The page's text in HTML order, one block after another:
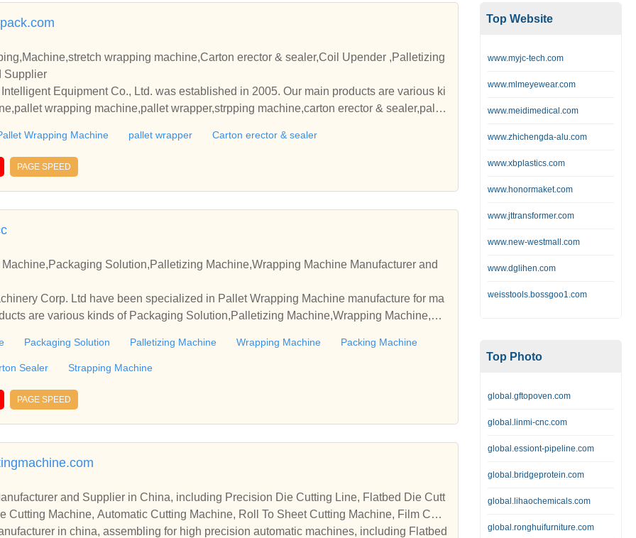
wrapping machine,Carton erector & sealer,Coil Upender ,Palletizing
Supplier
Equipment Co., Ltd. was established in 2005. Our main products are various ki
wrapping machine,pallet wrapper,strpping machine,carton erector & sealer,pallet
manufacturing of automated packaging equipment and intelligent packaging logistics
strong team coordination ability, and is the pioneer and leader of customized packaging
passed multiple management system certifications such as intellectual property man
IS09001 international quality system, ISO45001 occupational health and safety ma
environmental management system, and integration of industrialization and inform
regions such as Europe, America, East Asia, Southeast Asia, and Africa, and have obt
Wrapping Machine pallet wrapper Carton erector & sealer
PAGE SPEED
Solution,Palletizing Machine,Wrapping Machine Manufacturer and
Corp. Ltd have been specialized in Pallet Wrapping Machine manufacture for ma
are various kinds of Packaging Solution,Palletizing Machine,Wrapping Machine,Pa
Packaging Solution Palletizing Machine Wrapping Machine Packing Machine
Sealer Strapping Machine
PAGE SPEED
in China, including Precision Die Cutting Line, Flatbed Die Cutt
Cutting Machine, Automatic Cutting Machine, Roll To Sheet Cutting Machine, Film Cutti
Machine. in china, assembling for high precision automatic machines, including Flatbed
Top Website
www.myjc-tech.com
www.mlmeyewear.com
www.meidimedical.com
www.zhichengda-alu.com
www.xbplastics.com
www.honormaket.com
www.jttransformer.com
www.new-westmall.com
www.dglihen.com
weisstools.bossgoo1.com
Top Photo
global.gftopoven.com
global.linmi-cnc.com
global.essiont-pipeline.com
global.bridgeprotein.com
global.lihaochemicals.com
global.ronghuifurniture.com